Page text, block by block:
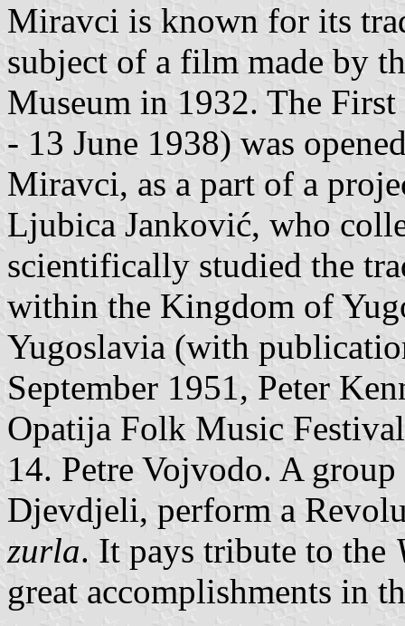
Miravci is known for its
subject of a film made by
Museum in 1932. The
- 13 June 1938) was
Miravci, as a part of a
Ljubica Janković, who
scientifically studied the
within the Kingdom of
Yugoslavia (with
September 1951, Peter
Opatija Folk Music
14. Petre Vojvodo. A
Djevdjeli, perform a
zurla. It pays tribute to the
great accomplishments in